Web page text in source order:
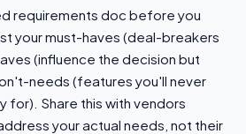
requirements doc before you
your must-haves (deal-breakers
(influence the decision but
needs (features you'll never
for). Share this with vendors
your actual needs, not their